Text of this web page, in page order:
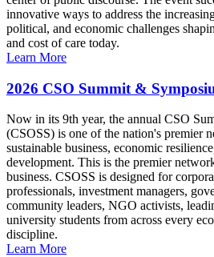
innovative ways to address the
political, and economic challenges
and cost of care today.
Learn More
2026 CSO Summit &
Now in its 9th year, the annual CSO
(CSOSS) is one of the nation's premier
sustainable business, economic
development. This is the premier
business. CSOSS is designed for
professionals, investment managers,
community leaders, NGO activists,
university students from across every
discipline.
Learn More